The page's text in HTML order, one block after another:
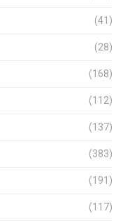
(41)
(28)
(168)
(112)
(137)
(383)
(191)
(117)